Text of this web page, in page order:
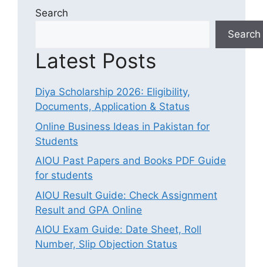
Search
Search
Latest Posts
Diya Scholarship 2026: Eligibility,
Documents, Application & Status
Online Business Ideas in Pakistan for
Students
AIOU Past Papers and Books PDF Guide
for students
AIOU Result Guide: Check Assignment
Result and GPA Online
AIOU Exam Guide: Date Sheet, Roll
Number, Slip Objection Status